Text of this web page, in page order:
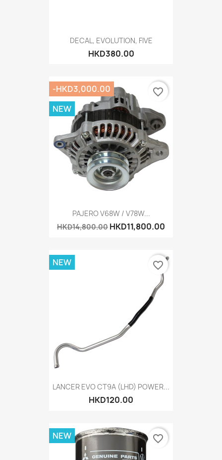
DECAL, EVOLUTION, FIVE
HKD380.00
PAJERO V68W / V78W...
HKD14,800.00 HKD11,800.00
-HKD3,000.00
NEW
favorite_border
LANCER EVO CT9A (LHD) POWER...
HKD120.00
NEW favorite_border
NEW favorite_border